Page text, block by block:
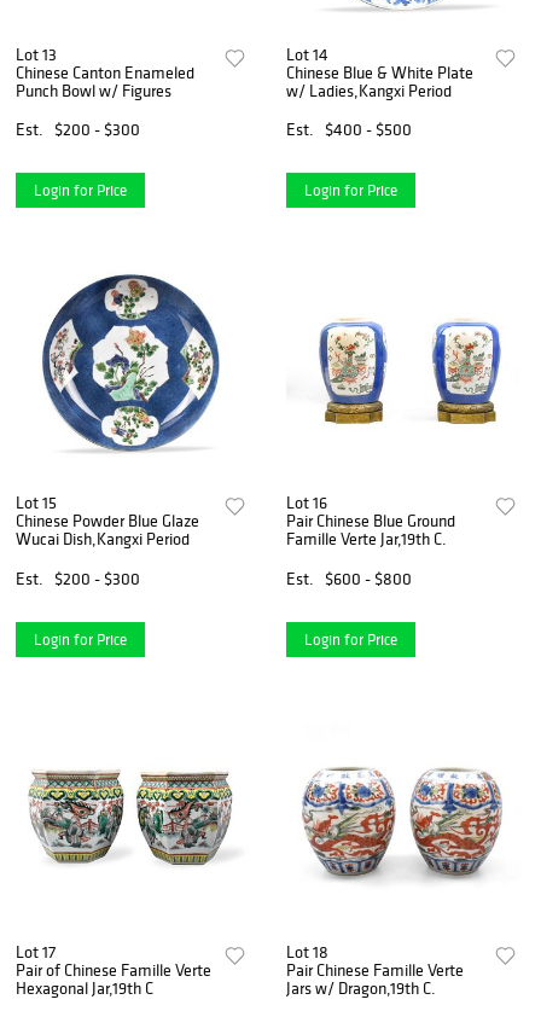
Lot 13
Chinese Canton Enameled
Punch Bowl w/ Figures
Est.
$200 - $300
Login for Price
Lot 14
Chinese Blue & White Plate
w/ Ladies,Kangxi Period
Est.
$400 - $500
Login for Price
Lot 15
Chinese Powder Blue Glaze
Wucai Dish,Kangxi Period
Est.
$200 - $300
Login for Price
Lot 16
Pair Chinese Blue Ground
Famille Verte Jar,19th C.
Est.
$600 - $800
Login for Price
Lot 17
Pair of Chinese Famille Verte
Hexagonal Jar,19th C
Lot 18
Pair Chinese Famille Verte
Jars w/ Dragon,19th C.